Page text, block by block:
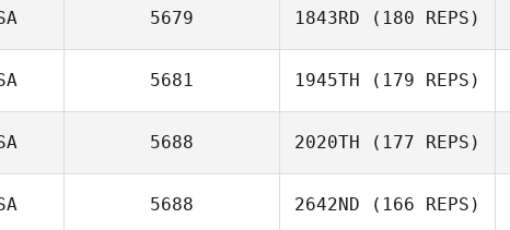
Montaquila
5679 1843RD (180 REPS)
5681 1945TH (179 REPS)
5688 2020TH (177 REPS)
5688 2642ND (166 REPS)